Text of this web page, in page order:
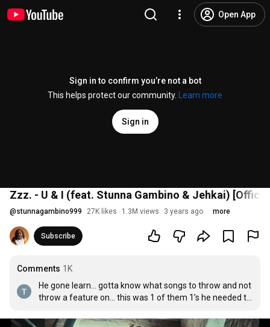
Open App
Sign in to confirm you’re not a bot
This helps protect our community.
Learn more
Sign in
Zzz. - U & I (feat. Stunna Gambino & Jehkai)
@stunnagambino999 27K likes 1.3M views 3 years ago more
Subscribe
Comments 1K
He gone learn… gotta know what songs to throw and not
throw a feature on… this was 1 of them 1’s he needed to